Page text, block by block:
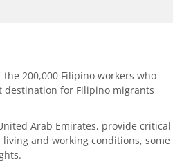
200,000 Filipino workers who
destination for Filipino migrants
Arab Emirates, provide critical
and working conditions, some